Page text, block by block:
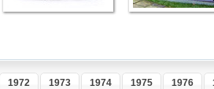
1972 1973 1974 1975 1976